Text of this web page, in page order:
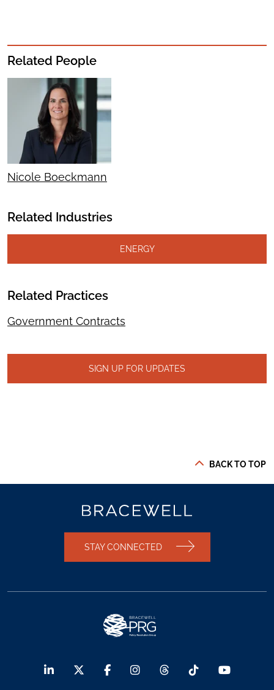
Related People
Nicole Boeckmann
Related Industries
ENERGY
Related Practices
Government Contracts
SIGN UP FOR UPDATES
BACK TO TOP
STAY CONNECTED